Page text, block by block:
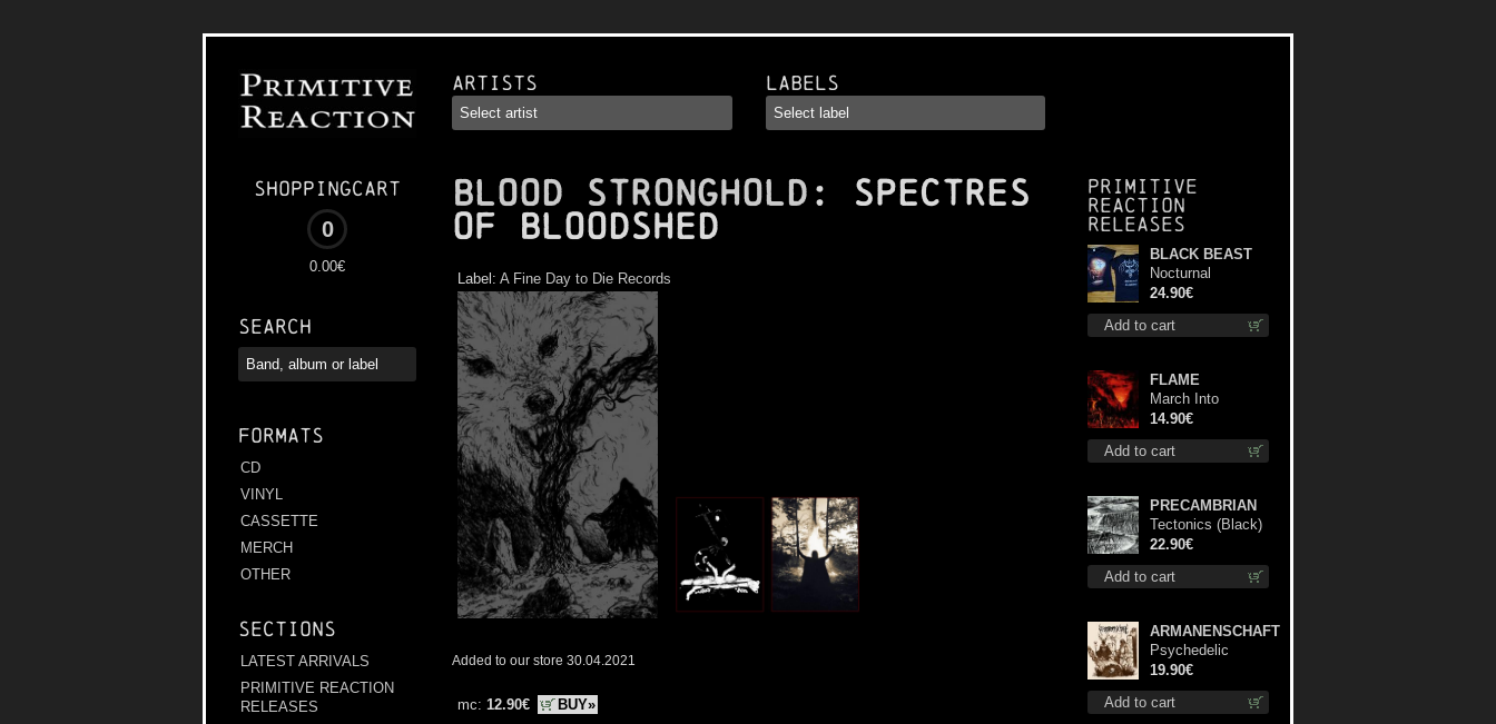
Shoppingcart
0
0.00€
Search
Formats
CD
VINYL
CASSETTE
MERCH
OTHER
Sections
LATEST ARRIVALS
PRIMITIVE REACTION
RELEASES
Artists Labels
BLOOD STRONGHOLD : Spectres
of Bloodshed
Label: A Fine Day to Die Records
Added to our store 30.04.2021
mc: 12.90€
BUY»
Primitive
Reaction
releases
Add to cart
BLACK BEAST
Nocturnal
Bloodlust Lady Fit
M-Size shirt
24.90€
Add to cart
FLAME
March Into
Firelands cd
14.90€
Add to cart
PRECAMBRIAN
Tectonics (Black)
lp
22.90€
Add to cart
ARMANENSCHAFT
Psychedelic
Winter lp
19.90€